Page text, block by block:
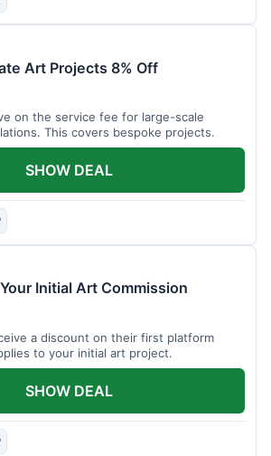
Art Projects 8% Off
on the service fee for large-scale
This covers bespoke projects.
SHOW DEAL
Initial Art Commission
a discount on their first platform
to your initial art project.
SHOW DEAL